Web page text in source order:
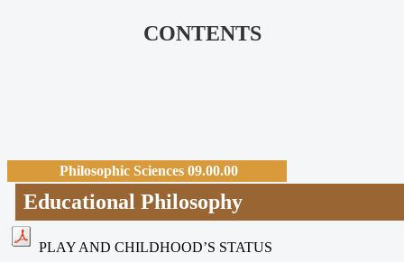
CONTENTS
Philosophic Sciences 09.00.00
Educational Philosophy
PLAY AND CHILDHOOD’S STATUS